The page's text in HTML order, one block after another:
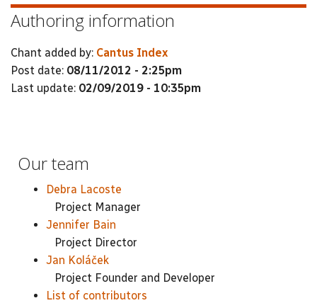
Authoring information
Chant added by: Cantus Index
Post date: 08/11/2012 - 2:25pm
Last update: 02/09/2019 - 10:35pm
Our team
Debra Lacoste
Project Manager
Jennifer Bain
Project Director
Jan Koláček
Project Founder and Developer
List of contributors